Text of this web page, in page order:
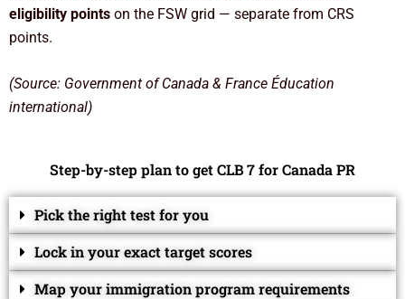
eligibility points on the FSW grid — separate from CRS
points.
(Source: Government of Canada & France Éducation
international)
Step-by-step plan to get CLB 7 for Canada PR
Pick the right test for you
Lock in your exact target scores
Map your immigration program requirements